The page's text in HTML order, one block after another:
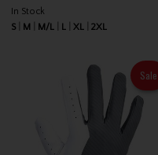
In Stock
S
M M/L L XL 2XL
Sale